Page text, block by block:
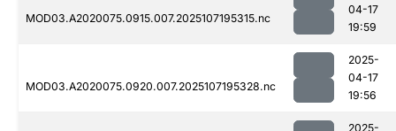
MOD03.A2020075.0915.007.2025107195315.nc
04-17
19:59
MOD03.A2020075.0920.007.2025107195328.nc
2025-
04-17
19:56
2025-